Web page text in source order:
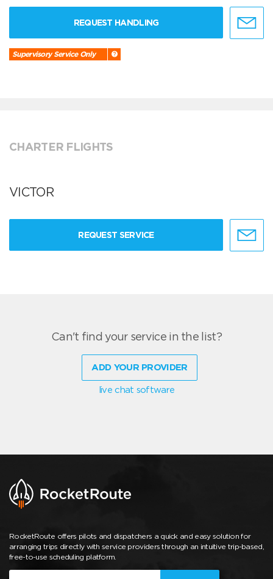
REQUEST HANDLING
Supervisory Service Only
CHARTER FLIGHTS
VICTOR
REQUEST SERVICE
Can't find your service in the list?
ADD YOUR PROVIDER
live chat software
RocketRoute offers pilots and dispatchers a quick and easy solution for
arranging trips directly with service providers through an intuitive trip-based,
free-to-use scheduling platform.